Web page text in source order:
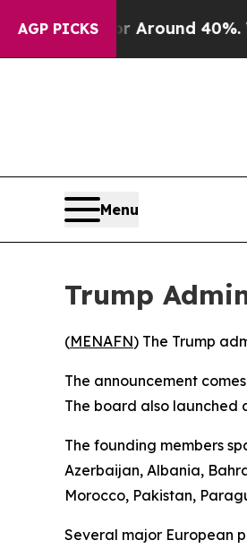
AGP PICKS
a Floor Around 40%.
Menu
Trump
(MENAFN) The Trump
The announcement
The board also launched
The founding members
Azerbaijan, Albania,
Morocco, Pakistan,
Several major European